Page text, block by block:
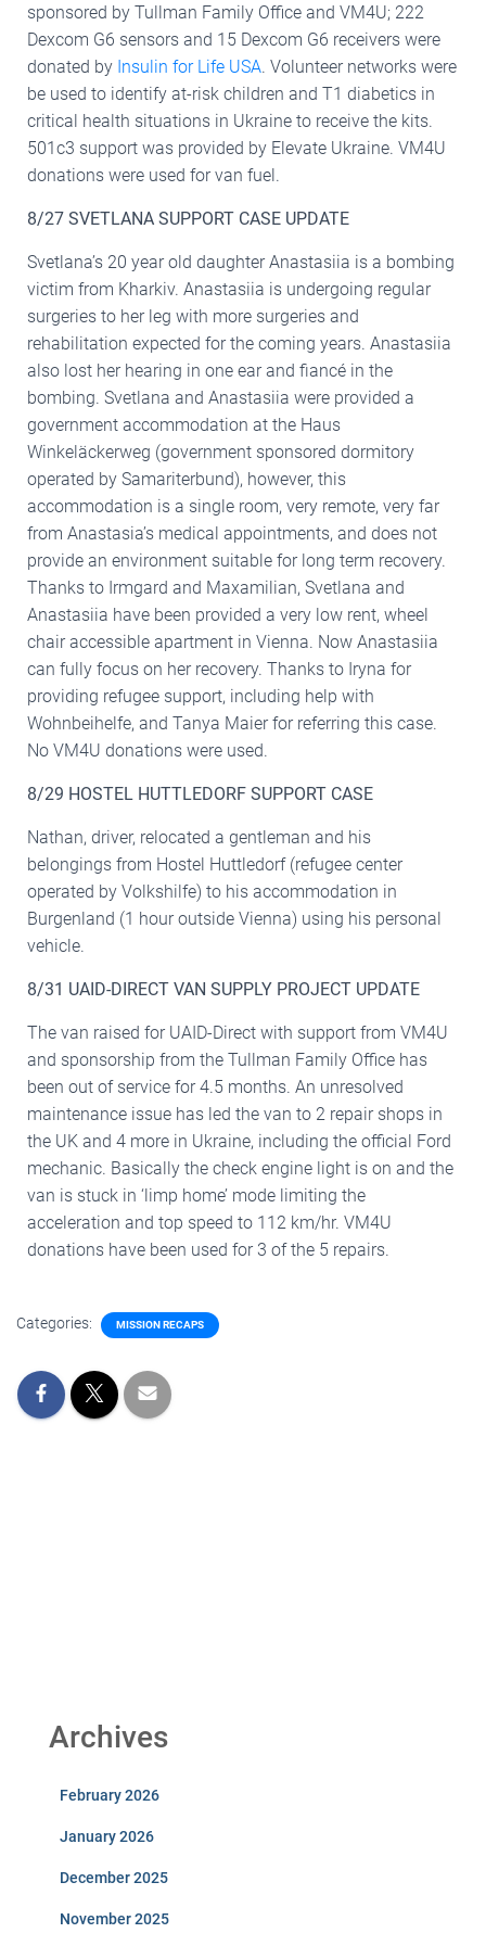
sponsored by Tullman Family Office and VM4U; 222
Dexcom G6 sensors and 15 Dexcom G6 receivers were
donated by Insulin for Life USA. Volunteer networks were
be used to identify at-risk children and T1 diabetics in
critical health situations in Ukraine to receive the kits.
501c3 support was provided by Elevate Ukraine. VM4U
donations were used for van fuel.
8/27 SVETLANA SUPPORT CASE UPDATE
Svetlana’s 20 year old daughter Anastasiia is a bombing
victim from Kharkiv. Anastasiia is undergoing regular
surgeries to her leg with more surgeries and
rehabilitation expected for the coming years. Anastasiia
also lost her hearing in one ear and fiancé in the
bombing. Svetlana and Anastasiia were provided a
government accommodation at the Haus
Winkeläckerweg (government sponsored dormitory
operated by Samariterbund), however, this
accommodation is a single room, very remote, very far
from Anastasia’s medical appointments, and does not
provide an environment suitable for long term recovery.
Thanks to Irmgard and Maxamilian, Svetlana and
Anastasiia have been provided a very low rent, wheel
chair accessible apartment in Vienna. Now Anastasiia
can fully focus on her recovery. Thanks to Iryna for
providing refugee support, including help with
Wohnbeihelfe, and Tanya Maier for referring this case.
No VM4U donations were used.
8/29 HOSTEL HUTTLEDORF SUPPORT CASE
Nathan, driver, relocated a gentleman and his
belongings from Hostel Huttledorf (refugee center
operated by Volkshilfe) to his accommodation in
Burgenland (1 hour outside Vienna) using his personal
vehicle.
8/31 UAID-DIRECT VAN SUPPLY PROJECT UPDATE
The van raised for UAID-Direct with support from VM4U
and sponsorship from the Tullman Family Office has
been out of service for 4.5 months. An unresolved
maintenance issue has led the van to 2 repair shops in
the UK and 4 more in Ukraine, including the official Ford
mechanic. Basically the check engine light is on and the
van is stuck in ‘limp home’ mode limiting the
acceleration and top speed to 112 km/hr. VM4U
donations have been used for 3 of the 5 repairs.
Categories: MISSION RECAPS
Archives
February 2026
January 2026
December 2025
November 2025